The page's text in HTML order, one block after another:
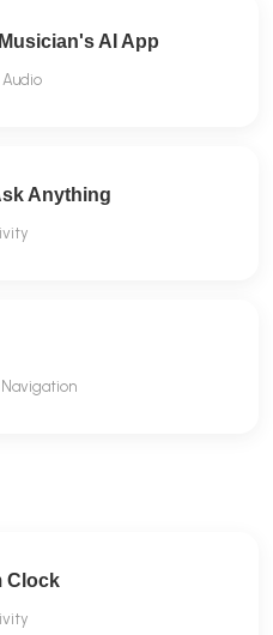
AI App
Audio
Anything
Navigation
Clock